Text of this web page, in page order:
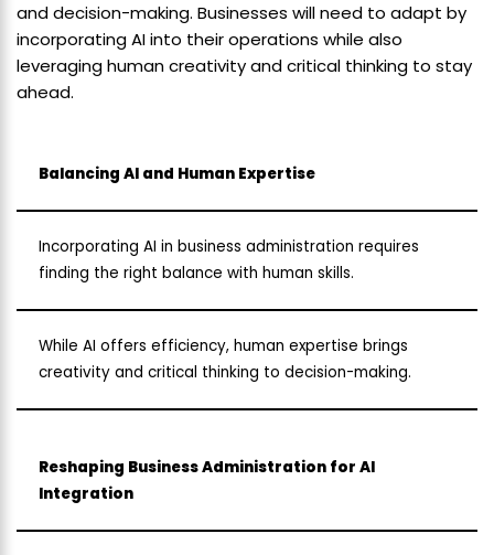
and decision-making. Businesses will need to adapt by
incorporating AI into their operations while also
leveraging human creativity and critical thinking to stay
ahead.
Balancing AI and Human Expertise
Incorporating AI in business administration requires
finding the right balance with human skills.
While AI offers efficiency, human expertise brings
creativity and critical thinking to decision-making.
Reshaping Business Administration for AI
Integration